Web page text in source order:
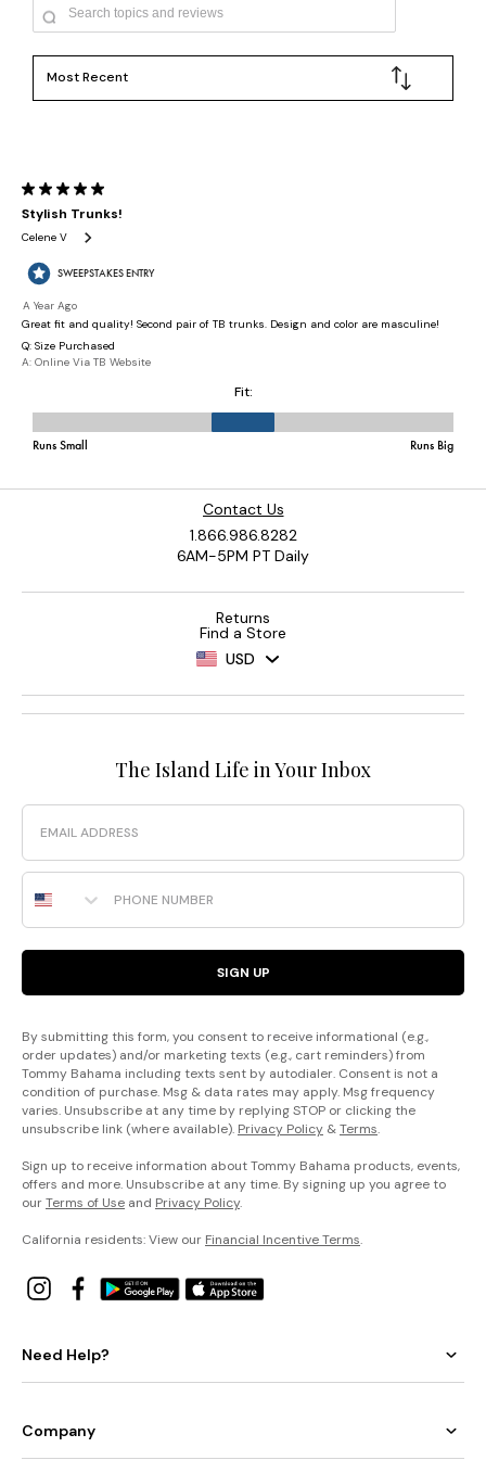
Contact Us
1.866.986.8282
6AM-5PM PT Daily
Returns
Find a Store
USD
The Island Life in Your Inbox
Email
Phone Number
SIGN UP
By submitting this form, you consent to receive informational (e.g.,
order updates) and/or marketing texts (e.g., cart reminders) from
Tommy Bahama including texts sent by autodialer. Consent is not a
condition of purchase. Msg & data rates may apply. Msg frequency
varies. Unsubscribe at any time by replying STOP or clicking the
unsubscribe link (where available). Privacy Policy &Terms.
Sign up to receive information about Tommy Bahama products, events,
offers and more. Unsubscribe at any time. By signing up you agree to
ourTerms of Use and Privacy Policy.
California residents: View our Financial Incentive Terms.
Need Help?
Company